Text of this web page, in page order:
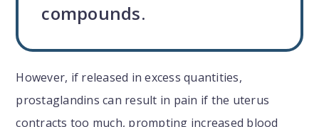
compounds.
However, if released in excess quantities,
prostaglandins can result in pain if the uterus
contracts too much, prompting increased blood